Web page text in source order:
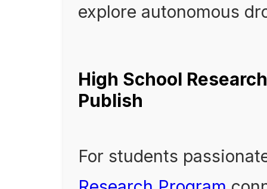
explore autonomous
High School
Publish
For students